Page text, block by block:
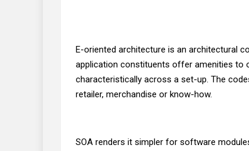
E-oriented architecture is an architectural
application constituents offer amenities to
characteristically across a set-up. The
retailer, merchandise or know-how.
SOA renders it simpler for software